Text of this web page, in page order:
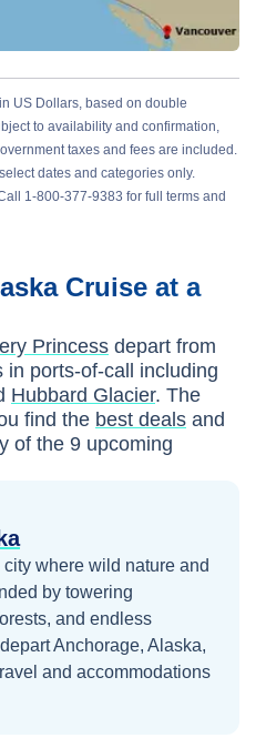
US Dollars, based on double
to availability and confirmation,
taxes and fees are included.
dates and categories only.
1-800-377-9383 for full terms and
Cruise at a
Princess depart from
in ports-of-call including
Hubbard Glacier. The
find the best deals and
of the 9 upcoming
where wild nature and
by towering
and endless
Anchorage, Alaska,
and accommodations